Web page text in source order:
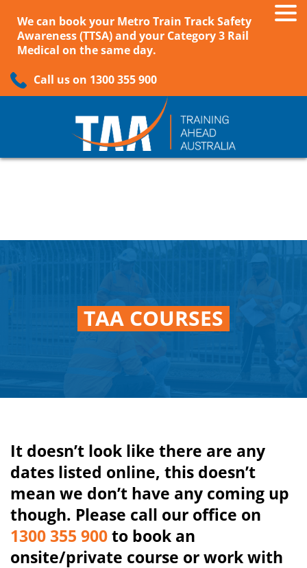
We can book your Metro Train Track Safety
Awareness (TTSA) and your Category 3 Rail
Medical on the same day.
Call us on 1300 355 900
TAA COURSES
It doesn’t look like there are any
dates listed online, this doesn’t
mean we don’t have any coming up
though. Please call our office on
1300 355 900 to book an
onsite/private course or work with